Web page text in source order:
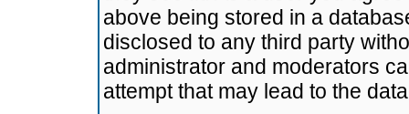
above being stored in a
disclosed to any third party
administrator and moderators
attempt that may lead to the